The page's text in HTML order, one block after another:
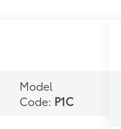
Model
Code: P1C